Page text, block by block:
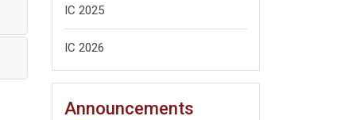
IC 2025
IC 2026
Announcements